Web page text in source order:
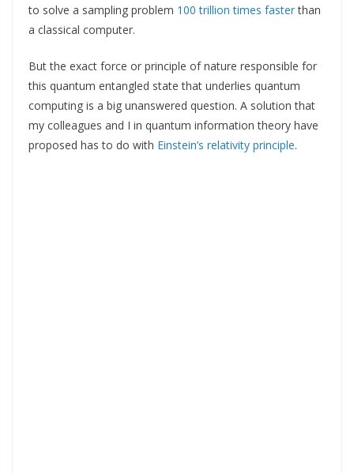
to solve a sampling problem 100 trillion times fasterthan
a classical computer.
But the exact force or principle of nature responsible for
this quantum entangled state that underlies quantum
computing is a big unanswered question. A solution that
my colleagues and I in quantum information theory have
proposed has to do with Einstein’s relativity principle.